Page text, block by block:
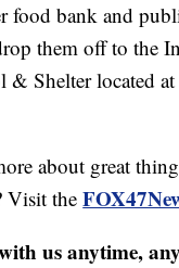
food bank and
them off to the
Shelter located
about great
Visit the
us anytime,